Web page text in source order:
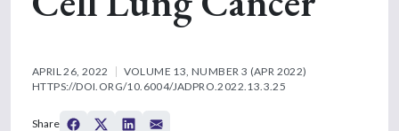
APRIL 26, 2022
VOLUME 13, NUMBER 3 (APR 2022)
HTTPS://DOI.ORG/10.6004/JADPRO.2022.13.3.25
Share